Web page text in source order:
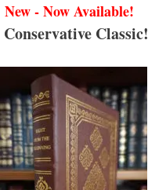
New - Now Available!
Classic!